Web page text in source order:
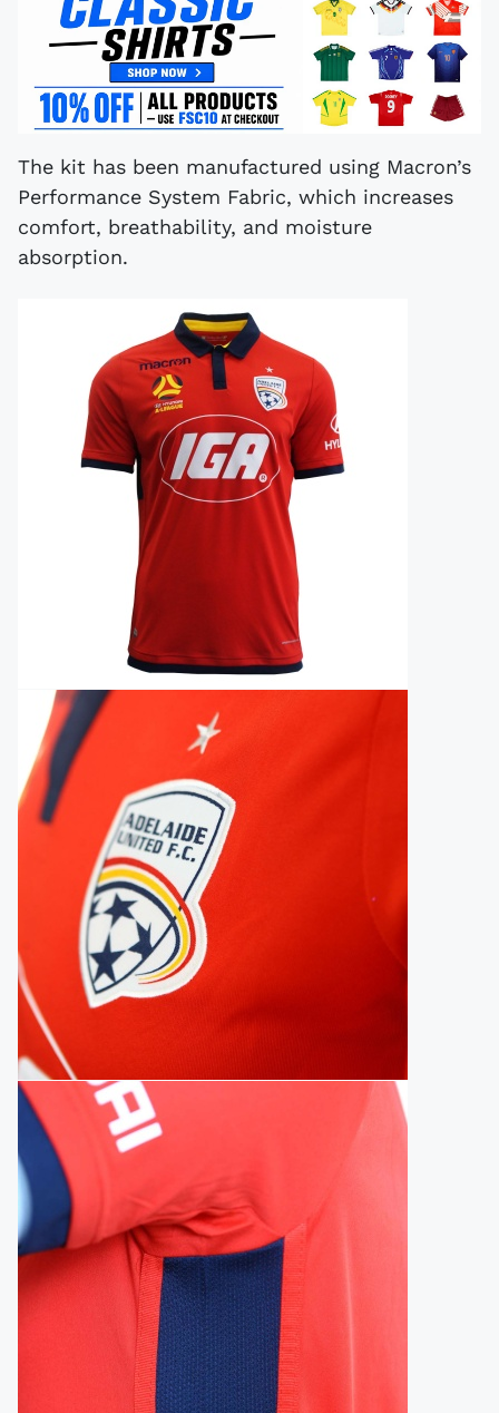
The kit has been manufactured using Macron’s
Performance System Fabric, which increases
comfort, breathability, and moisture
absorption.